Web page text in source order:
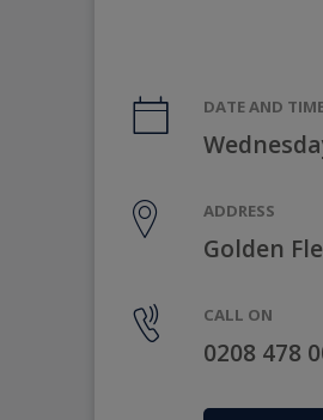
DATE AND
ADDRESS
Golden
CALL ON
0208 478